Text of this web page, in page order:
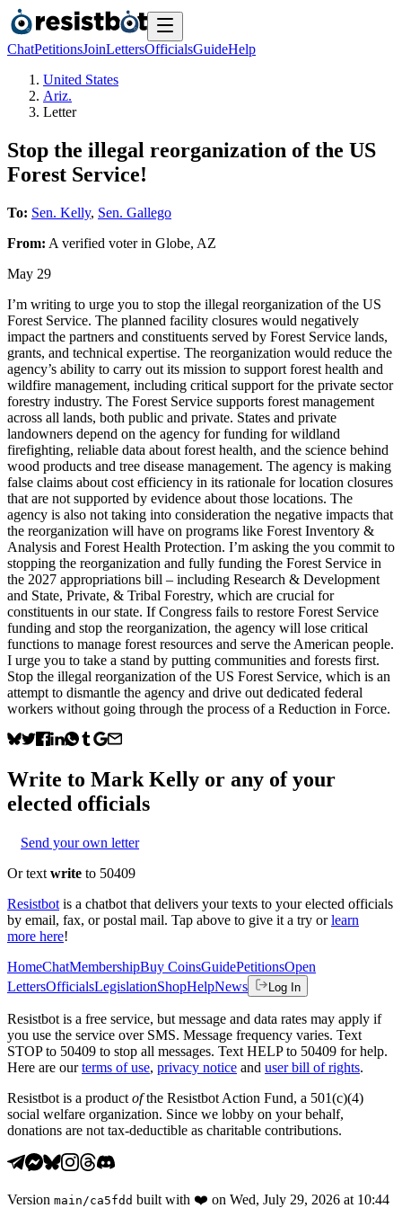
ChatPetitionsJoinLettersOfficialsGuideHelp
United States
Ariz.
Letter
Stop the illegal reorganization of the US
Forest Service!
To: Sen. Kelly, Sen. Gallego
From: A verified voterin Globe, AZ
May 29
I’m writing to urge you to stop the illegal reorganization of the US
Forest Service. The planned facility closures would negatively
impact the partners and constituents served by Forest Service lands,
grants, and technical expertise. The reorganization would reduce the
agency’s ability to carry out its mission to support forest health and
wildfire management, including critical support for the private sector
forestry industry. The Forest Service supports forest management
across all lands, both public and private. States and private
landowners depend on the agency for funding for wildland
firefighting, reliable data about forest health, and the science behind
wood products and tree disease management. The agency is making
false claims about cost efficiency in its rationale for location closures
that are not supported by evidence about those locations. The
agency is also not taking into consideration the negative impacts that
the reorganization will have on programs like Forest Inventory &
Analysis and Forest Health Protection. I’m asking the you commit to
stopping the reorganization and fully funding the Forest Service in
the 2027 appropriations bill – including Research & Development
and State, Private, & Tribal Forestry, which are crucial for
constituents in our state. If Congress fails to restore Forest Service
funding and stop the reorganization, the agency will lose critical
functions to manage forest resources and serve the American people.
I urge you to take a stand by putting communities and forests first.
Stop the illegal reorganization of the US Forest Service, which is an
attempt to dismantle the agency and drive out dedicated federal
workers without going through the process of a Reduction in Force.
Write to Mark Kelly or any of your
elected officials
Send your own letter
Or text write to 50409
Resistbot is a chatbot that delivers your texts to your elected officials
by email, fax, or postal mail. Tap above to give it a try or learn
more here!
HomeChatMembershipBuy CoinsGuidePetitionsOpen
LettersOfficialsLegislationShopHelpNews Log In
Resistbot is a free service, but message and data rates may apply if
you use the service over SMS. Message frequency varies. Text
STOP to 50409 to stop all messages. Text HELP to 50409 for help.
Here are our terms of use, privacy notice and user bill of rights.
Resistbot is a product ofthe Resistbot Action Fund, a 501(c)(4)
social welfare organization. Since we lobby on your behalf,
donations are not tax-deductible as charitable contributions.
Version main /ca5fdd built with ❤️ on Wed, July 29, 2026 at 10:44